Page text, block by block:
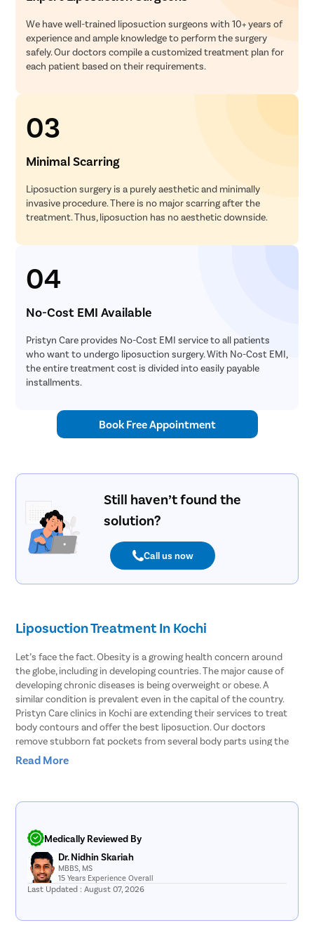
We have well-trained liposuction surgeons with 10+ years of
experience and ample knowledge to perform the surgery
safely. Our doctors compile a customized treatment plan for
each patient based on their requirements.
03
Minimal Scarring
Liposuction surgery is a purely aesthetic and minimally
invasive procedure. There is no major scarring after the
treatment. Thus, liposuction has no aesthetic downside.
04
No-Cost EMI Available
Pristyn Care provides No-Cost EMI service to all patients
who want to undergo liposuction surgery. With No-Cost EMI,
the entire treatment cost is divided into easily payable
installments.
Book Free Appointment
Still haven’t found the
solution?
Call us now
Liposuction Treatment In Kochi
Let’s face the fact. Obesity is a growing health concern around
the globe, including in developing countries. The major cause of
developing chronic diseases is being overweight or obese. A
similar condition is prevalent even in the capital of the country.
Pristyn Care clinics in Kochi are extending their services to treat
body contours and offer the best liposuction. Our doctors
remove stubborn fat pockets from several body parts using the
vibration amplification of sound energy at resonance or VASER
Body Areas From Which Liposuction Can
Remove Stubborn Fat
Doctors explain that liposuction involves removing fat pockets
from specific parts of the body that helps the patient get an
enhanced body shape. Here are some of the parts of the body
Read More
Medically Reviewed By
Dr. Nidhin Skariah
MBBS, MS
15 Years Experience Overall
Last Updated : August 07, 2026